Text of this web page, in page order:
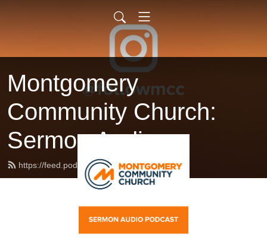
Montgomery
Community Church:
Sermon Audio
https://feed.podbean.com/followmcc/feed.xml